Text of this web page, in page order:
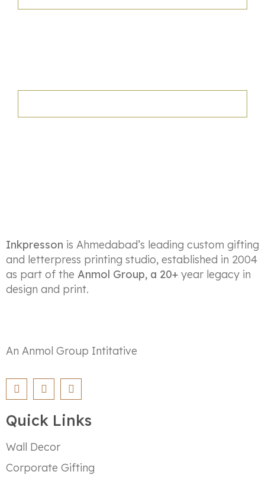
Inkpresson is Ahmedabad’s leading custom gifting
and letterpress printing studio, established in 2004
as part of the Anmol Group, a 20+ year legacy in
design and print.
An Anmol Group Intitative
Quick Links
Wall Decor
Corporate Gifting